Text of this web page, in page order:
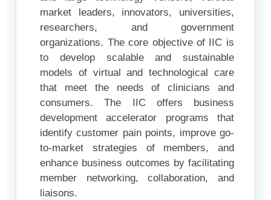
market leaders, innovators, universities,
researchers, and government
organizations. The core objective of IIC is
to develop scalable and sustainable
models of virtual and technological care
that meet the needs of clinicians and
consumers. The IIC offers business
development accelerator programs that
identify customer pain points, improve go-
to-market strategies of members, and
enhance business outcomes by facilitating
member networking, collaboration, and
liaisons.